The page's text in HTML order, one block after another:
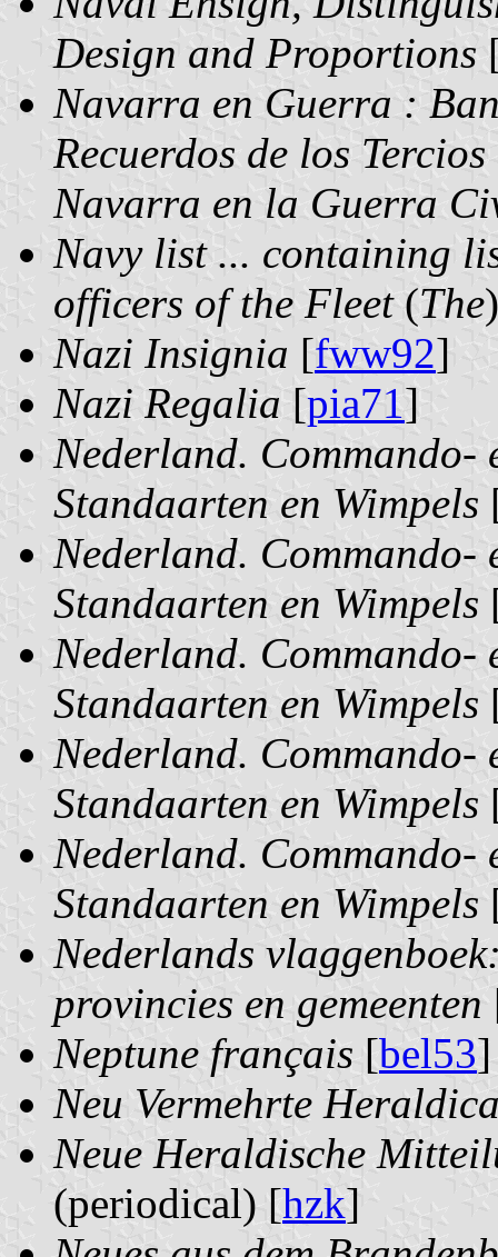
Design and Proportions
Navarra en Guerra :
Recuerdos de los
Navarra en la Guerra
Navy list ... containing
officers of the Fleet(The
Nazi Insignia [fww92]
Nazi Regalia [pia71 ]
Nederland. Commando-
Standaarten en Wimpels
Nederland. Commando-
Standaarten en Wimpels
Nederland. Commando-
Standaarten en Wimpels
Nederland. Commando-
Standaarten en Wimpels
Nederland. Commando-
Standaarten en Wimpels
Nederlands
provincies en gemeenten
Neptune français [bel53]
Neu Vermehrte
Neue Heraldische
(periodical) [hzk]